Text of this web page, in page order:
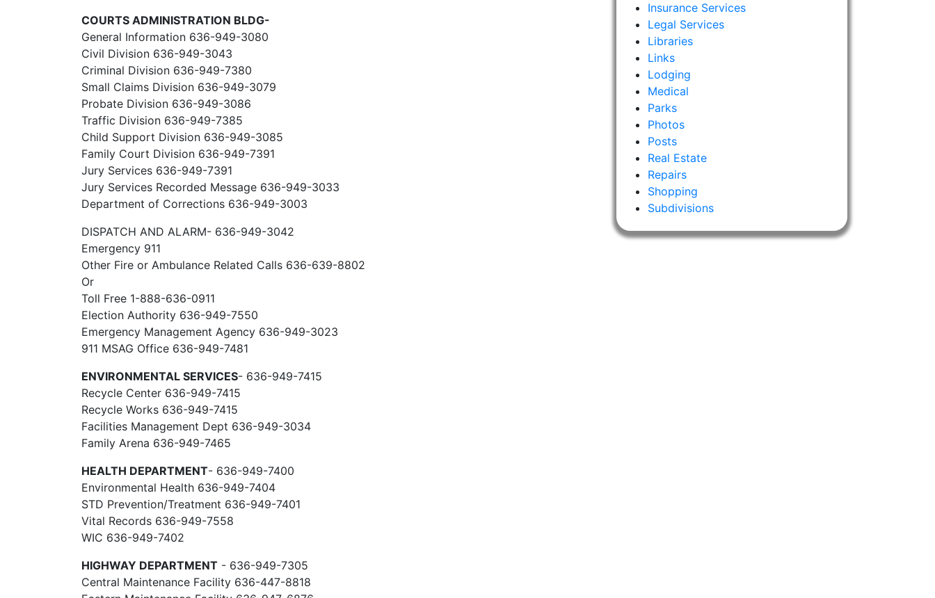
COURTS ADMINISTRATION BLDG-
General Information 636-949-3080
Civil Division 636-949-3043
Criminal Division 636-949-7380
Small Claims Division 636-949-3079
Probate Division 636-949-3086
Traffic Division 636-949-7385
Child Support Division 636-949-3085
Family Court Division 636-949-7391
Jury Services 636-949-7391
Jury Services Recorded Message 636-949-3033
Department of Corrections 636-949-3003
DISPATCH AND ALARM- 636-949-3042
Emergency 911
Other Fire or Ambulance Related Calls 636-639-8802
Or
Toll Free 1-888-636-0911
Election Authority 636-949-7550
Emergency Management Agency 636-949-3023
911 MSAG Office 636-949-7481
ENVIRONMENTAL SERVICES- 636-949-7415
Recycle Center 636-949-7415
Recycle Works 636-949-7415
Facilities Management Dept 636-949-3034
Family Arena 636-949-7465
HEALTH DEPARTMENT- 636-949-7400
Environmental Health 636-949-7404
STD Prevention/Treatment 636-949-7401
Vital Records 636-949-7558
WIC 636-949-7402
HIGHWAY DEPARTMENT - 636-949-7305
Central Maintenance Facility 636-447-8818
Insurance Services
Legal Services
Libraries
Links
Lodging
Medical
Parks
Photos
Posts
Real Estate
Repairs
Shopping
Subdivisions